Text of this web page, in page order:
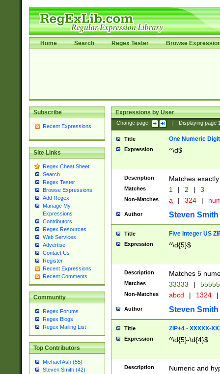
Home Search Regex Tester Browse
Subscribe
Recent Expressions
Site Links
Regex Cheat Sheet
Search
Regex Tester
Browse Expressions
Add Regex
Manage My
Expressions
Contributors
Regex Resources
Web Services
Advertise
Contact Us
Register
Recent Expressions
Recent Comments
Community
Regex Forums
Regex Blogs
Regex Mailing List
Top Contributors
Michael Ash (55)
Steven Smith (42)
Expressions by User
Change page: Displaying page
Title One Numeric Digit
Expression ^\d$
Description Matches
Matches 1 | 2 | 3
Non-Matches a | 324 |
Author Steven Smith
Title Five Integer US
Expression ^\d{5}$
Description Matches 5
Matches 33333 |
Non-Matches abcd | 1324 |
Author Steven Smith
Title ZIP+4 - XXXXX-
Expression ^\d{5}-\d{4}$
Description Numeric and